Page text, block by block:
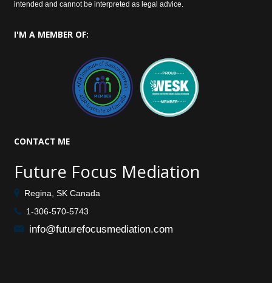
intended and cannot be interpreted as legal advice.
I'M A MEMBER OF:
CONTACT ME
Future Focus Mediation
Regina, SK Canada
1-306-570-5743
info@futurefocusmediation.com